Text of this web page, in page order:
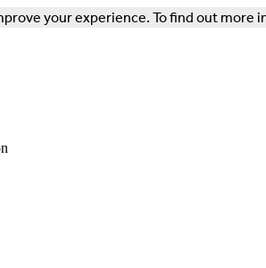
your experience. To find out more